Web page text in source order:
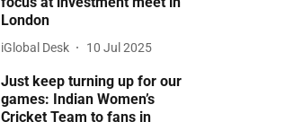
London
iGlobal Desk 10 Jul 2025
Just keep turning up for our
games: Indian Women’s
Cricket Team to fans in